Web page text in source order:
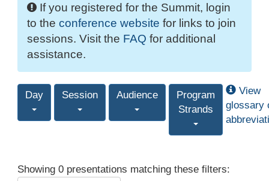
If you registered for the Summit, login
to the conference website for links to join
sessions. Visit the FAQ for additional
assistance.
Day Session Audience
Program
Strands
View
glossary
Showing 0 presentations matching these filters: